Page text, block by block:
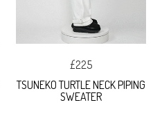
£225
TSUNEKO TURTLE NECK PIPING
SWEATER